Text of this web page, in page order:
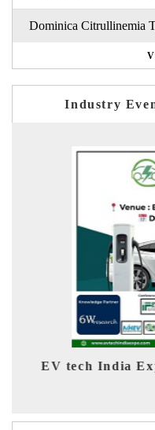
Dominica Citrullinemia
Industry
EV India